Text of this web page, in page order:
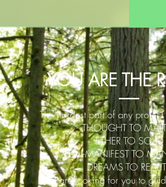
YOU ARE THE
The hardest part of any
THOUGHT TO
ETHER TO SOLID
UN-MANIFEST TO
DREAMS TO
We are looking for you to